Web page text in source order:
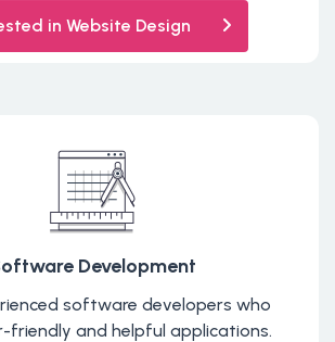
in Website Design
Development
software developers who
friendly and helpful applications.